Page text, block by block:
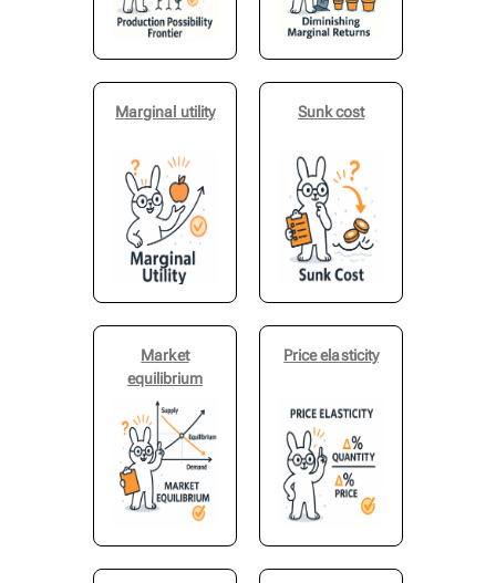
Marginal utility Sunk cost
Market
equilibrium
Price elasticity